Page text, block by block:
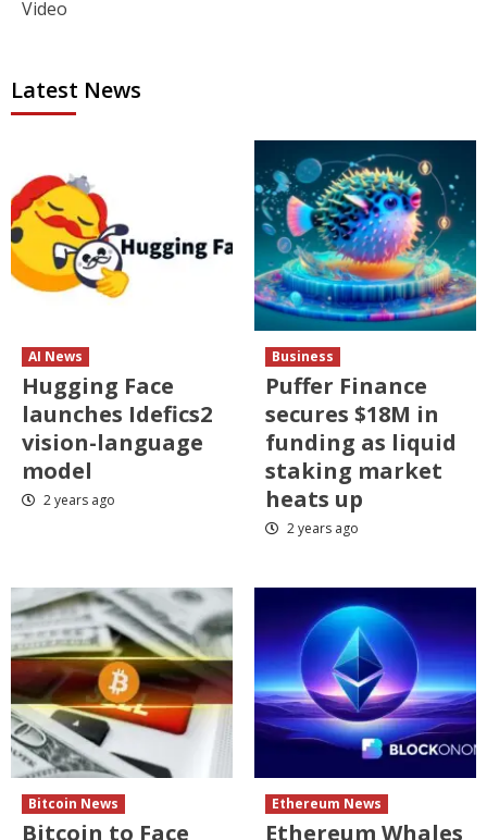
Video
Latest News
AI News
Hugging Face
launches Idefics2
vision-language
model
2 years ago
Business
Puffer Finance
secures $18M in
funding as liquid
staking market
heats up
2 years ago
Bitcoin News
Bitcoin to Face
Ethereum News
Ethereum Whales